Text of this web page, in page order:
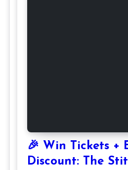
🎉 Win Tickets +
Discount: The